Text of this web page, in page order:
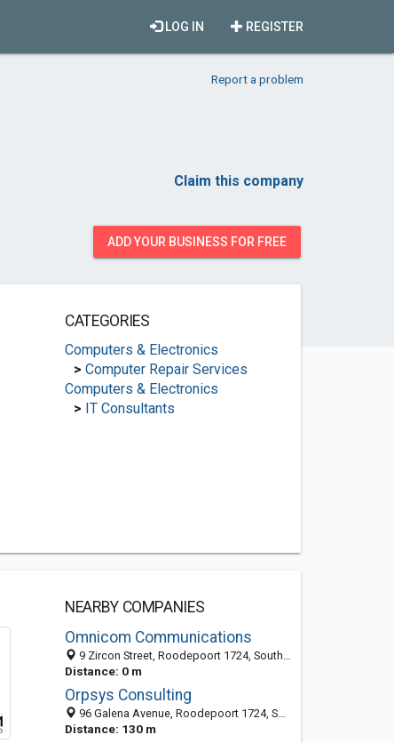
REGISTER
LOG IN
Report a problem
Claim this company
ADD YOUR BUSINESS FOR FREE
CATEGORIES
Computers & Electronics
> Computer Repair Services
Computers & Electronics
> IT Consultants
NEARBY COMPANIES
Omnicom Communications
9 Zircon Street, Roodepoort 1724, South Africa
Distance: 0 m
Orpsys Consulting
96 Galena Avenue, Roodepoort 1724, South Africa
Distance: 130 m